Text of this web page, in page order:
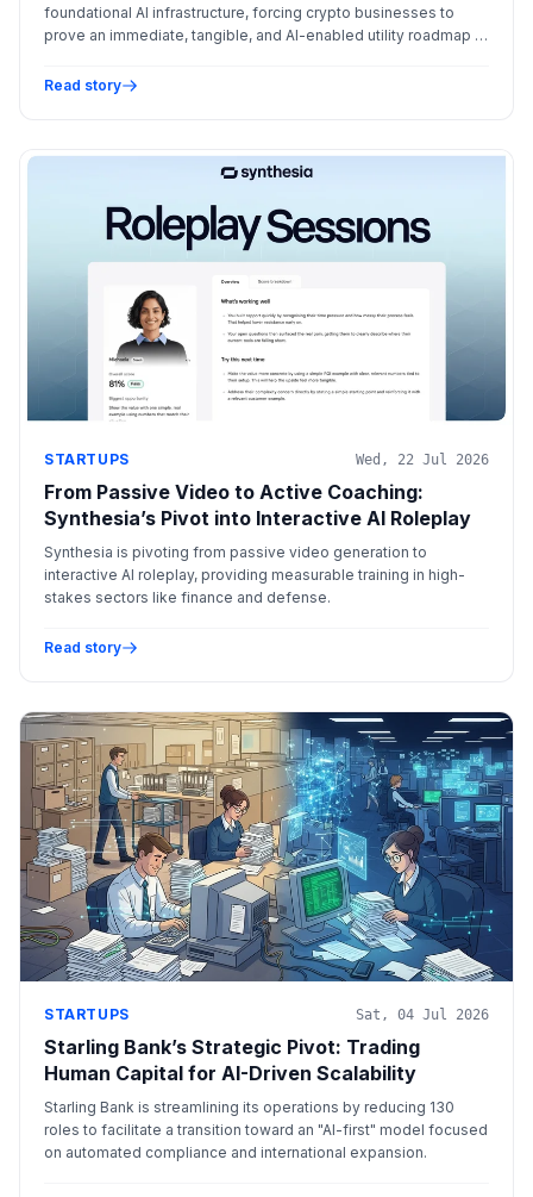
foundational AI infrastructure, forcing crypto businesses to
prove an immediate, tangible, and AI-enabled utility roadmap to
Read story
STARTUPS Wed, 22 Jul 2026
From Passive Video to Active Coaching:
Synthesia’s Pivot into Interactive AI Roleplay
Synthesia is pivoting from passive video generation to
interactive AI roleplay, providing measurable training in high-
stakes sectors like finance and defense.
Read story
STARTUPS Sat, 04 Jul 2026
Starling Bank’s Strategic Pivot: Trading
Human Capital for AI-Driven Scalability
Starling Bank is streamlining its operations by reducing 130
roles to facilitate a transition toward an "AI-first" model focused
on automated compliance and international expansion.